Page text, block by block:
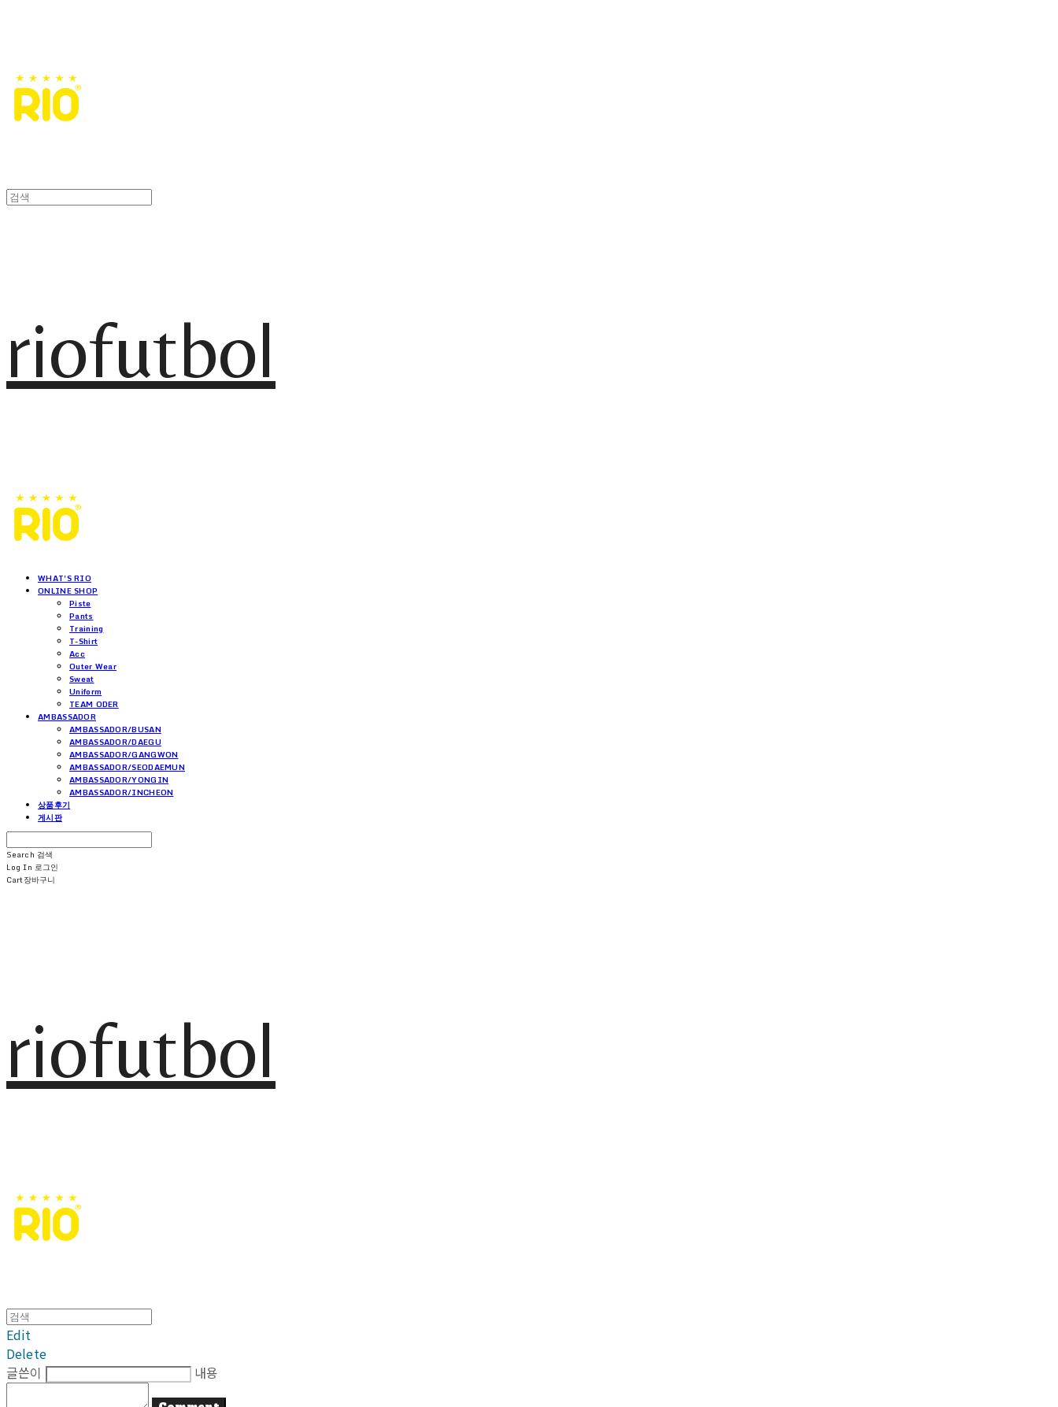
riofutbol
WHAT'S RIO
ONLINE SHOP
Piste
Pants
Training
T-Shirt
Acc
Outer Wear
Sweat
Uniform
TEAM ODER
AMBASSADOR
AMBASSADOR/BUSAN
AMBASSADOR/DAEGU
AMBASSADOR/GANGWON
AMBASSADOR/SEODAEMUN
AMBASSADOR/YONGIN
AMBASSADOR/INCHEON
상품후기
게시판
Search 검색
Log In 로그인
Cart장바구니
riofutbol
Edit
Delete
글쓴이
내용